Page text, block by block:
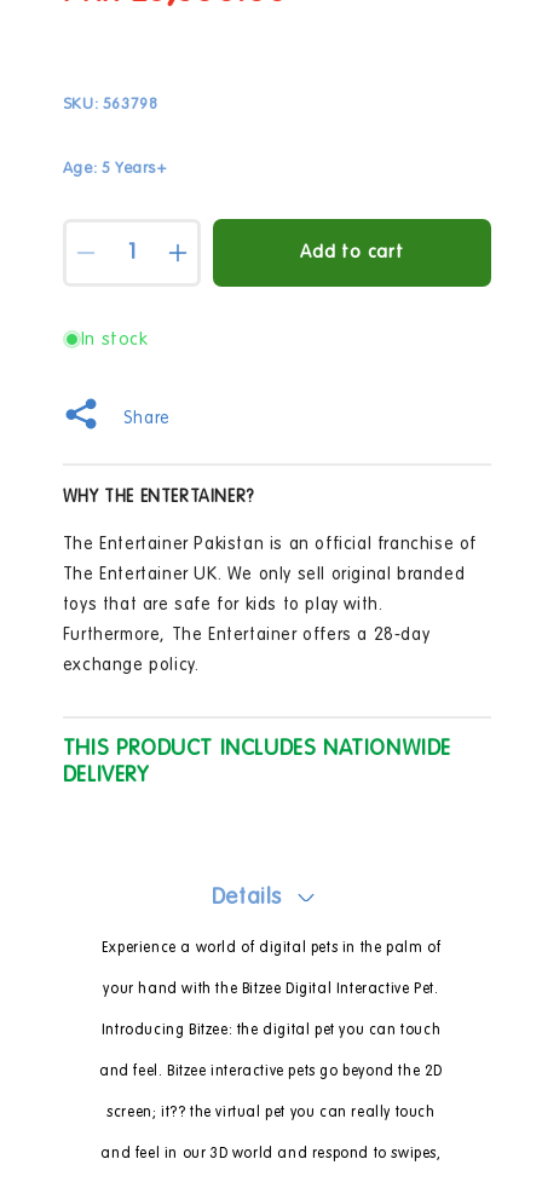
SKU: 563798
Age: 5 Years+
Decrease
Bitzee
Pet
Increase
quantity
Add to cart
In stock
Share
WHY THE ENTERTAINER?
The Entertainer Pakistan is an official franchise of
The Entertainer UK. We only sell original branded
toys that are safe for kids to play with.
Furthermore, The Entertainer offers a 28-day
exchange policy.
THIS PRODUCT INCLUDES NATIONWIDE
DELIVERY
Details
Experience a world of digital pets in the palm of
your hand with the Bitzee Digital Interactive Pet.
Introducing Bitzee: the digital pet you can touch
and feel. Bitzee interactive pets go beyond the 2D
screen; it?? the virtual pet you can really touch
and feel in our 3D world and respond to swipes,